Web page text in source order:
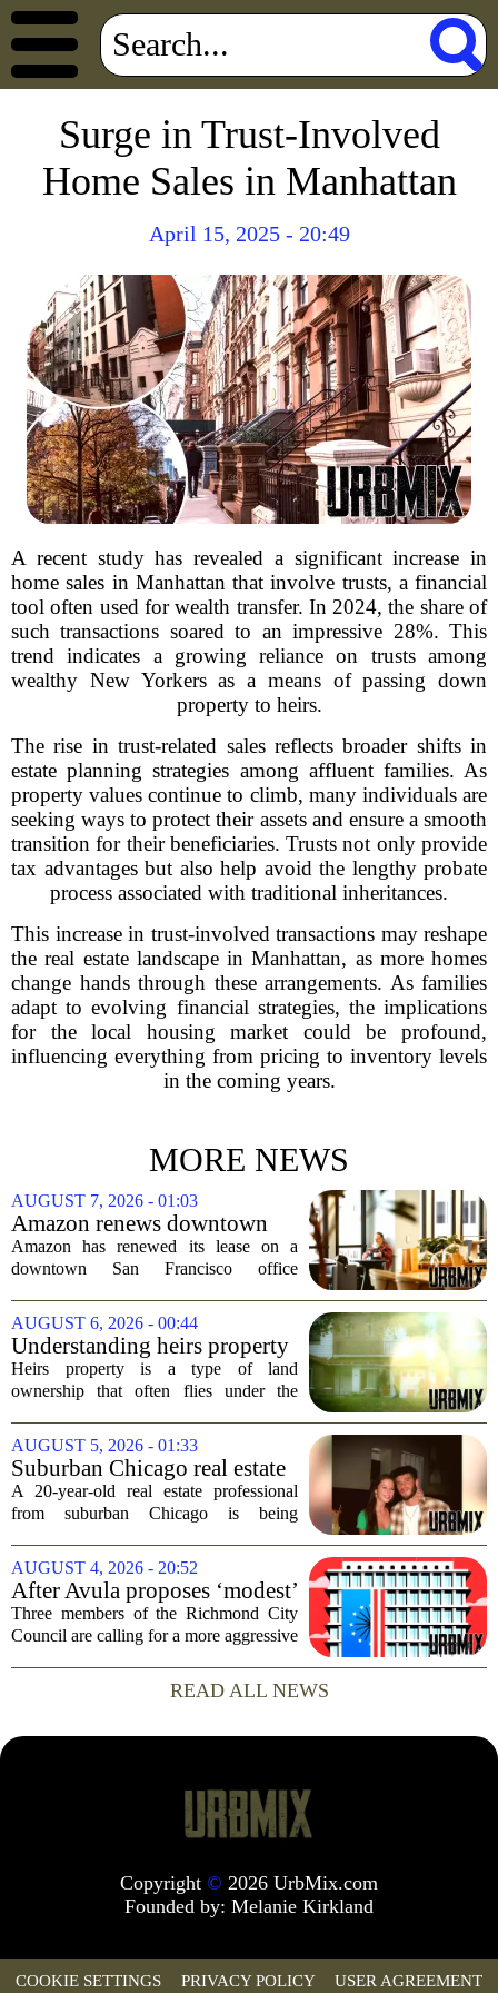
Surge in Trust-Involved
Home Sales in Manhattan
April 15, 2025 - 20:49
A recent study has revealed a significant increase in
home sales in Manhattan that involve trusts, a financial
tool often used for wealth transfer. In 2024, the share of
such transactions soared to an impressive 28%. This
trend indicates a growing reliance on trusts among
wealthy New Yorkers as a means of passing down
property to heirs.
The rise in trust-related sales reflects broader shifts in
estate planning strategies among affluent families. As
property values continue to climb, many individuals are
seeking ways to protect their assets and ensure a smooth
transition for their beneficiaries. Trusts not only provide
tax advantages but also help avoid the lengthy probate
process associated with traditional inheritances.
This increase in trust-involved transactions may reshape
the real estate landscape in Manhattan, as more homes
change hands through these arrangements. As families
adapt to evolving financial strategies, the implications
for the local housing market could be profound,
influencing everything from pricing to inventory levels
in the coming years.
MORE NEWS
AUGUST 7, 2026 - 01:03
Amazon renews downtown
S.F. office lease after closing
AI lab in city
Amazon has renewed its lease on a
downtown San Francisco office
stability for the city`s struggling
commercial real estate market. The
decision comes just months...
AUGUST 6, 2026 - 00:44
Understanding heirs property
Heirs property is a type of land
ownership that often flies under the
consequences for families, especially in
rural and historically Black communities.
It happens...
AUGUST 5, 2026 - 01:33
Suburban Chicago real estate
professional, girlfriend found
dead after Wisconsin
A 20-year-old real estate professional
from suburban Chicago is being
after he and his girlfriend were found
dead following a kayaking outing near
Washington...
AUGUST 4, 2026 - 20:52
After Avula proposes ‘modest’
real estate tax relief, 3 Council
members push for more
Three members of the Richmond City
Council are calling for a more aggressive
arguing that the mayor`s recent proposal
does not go far enough to help...
READ ALL NEWS
Copyright © 2026 UrbMix.com
Founded by: Melanie Kirkland
COOKIE SETTINGS PRIVACY POLICY USER AGREEMENT